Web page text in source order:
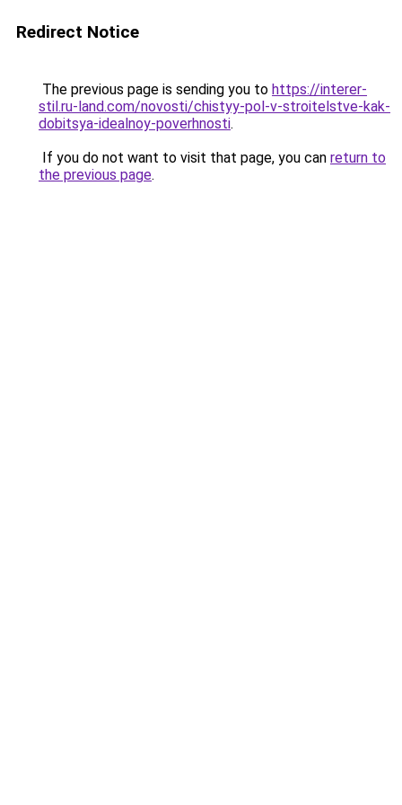
Redirect Notice
The previous page is sending you to https://interer-
stil.ru-land.com/novosti/chistyy-pol-v-stroitelstve-kak-
dobitsya-idealnoy-poverhnosti.
If you do not want to visit that page, you can return to
the previous page.